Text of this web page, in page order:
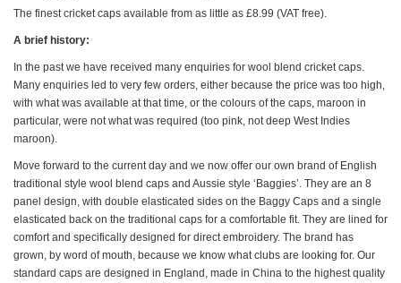
The finest cricket caps available from as little as £8.99 (VAT free).
A brief history:
In the past we have received many enquiries for wool blend cricket caps.
Many enquiries led to very few orders, either because the price was too high,
with what was available at that time, or the colours of the caps, maroon in
particular, were not what was required (too pink, not deep West Indies
maroon).
Move forward to the current day and we now offer our own brand of English
traditional style wool blend caps and Aussie style ‘Baggies’. They are an 8
panel design, with double elasticated sides on the Baggy Caps and a single
elasticated back on the traditional caps for a comfortable fit. They are lined for
comfort and specifically designed for direct embroidery. The brand has
grown, by word of mouth, because we know what clubs are looking for. Our
standard caps are designed in England, made in China to the highest quality